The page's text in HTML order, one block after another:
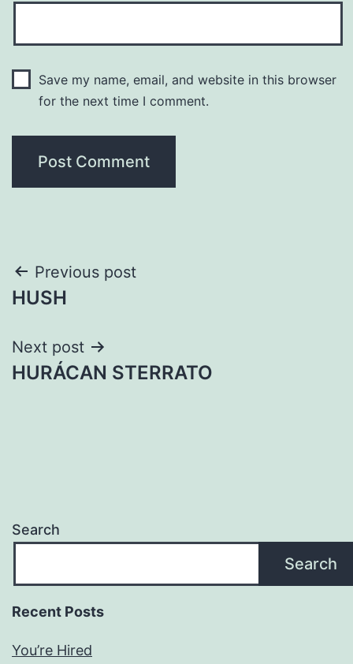
Save my name, email, and website in this browser
for the next time I comment.
Post
navigation
Previous post
HUSH
Next post
HURÁCAN STERRATO
Search
Search
Recent Posts
You’re Hired